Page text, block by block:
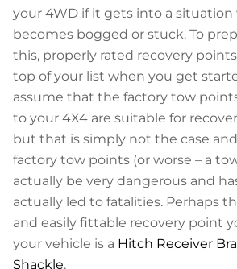
your 4WD if it gets into a situation
becomes bogged or stuck. To
this, properly rated recovery
top of your list when you get
assume that the factory tow
to your 4X4 are suitable for
but that is simply not the case
factory tow points (or worse – a
actually be very dangerous and
actually led to fatalities. Perhaps
and easily fittable recovery point
your vehicle is a Hitch Receiver
Shackle.